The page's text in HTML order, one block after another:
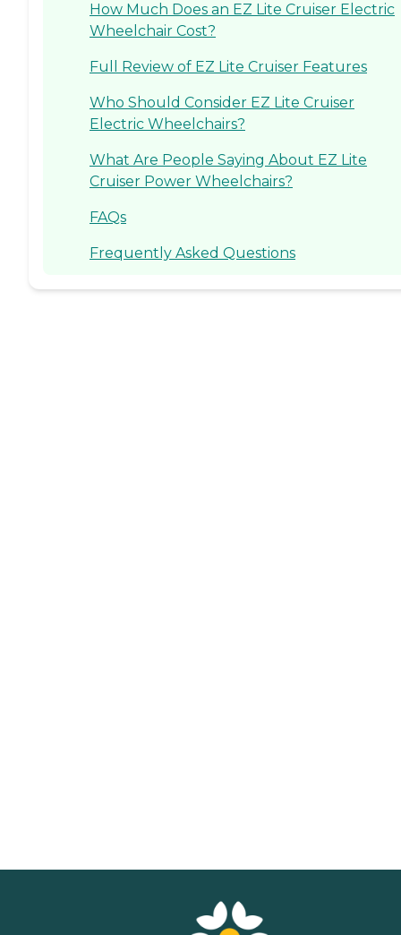
How Much Does an EZ Lite Cruiser Electric
Wheelchair Cost?
Full Review of EZ Lite Cruiser Features
Who Should Consider EZ Lite Cruiser
Electric Wheelchairs?
What Are People Saying About EZ Lite
Cruiser Power Wheelchairs?
FAQs
Frequently Asked Questions